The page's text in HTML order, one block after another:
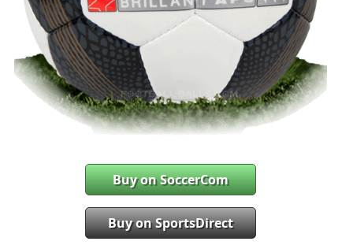
Buy on SoccerCom
Buy on SportsDirect